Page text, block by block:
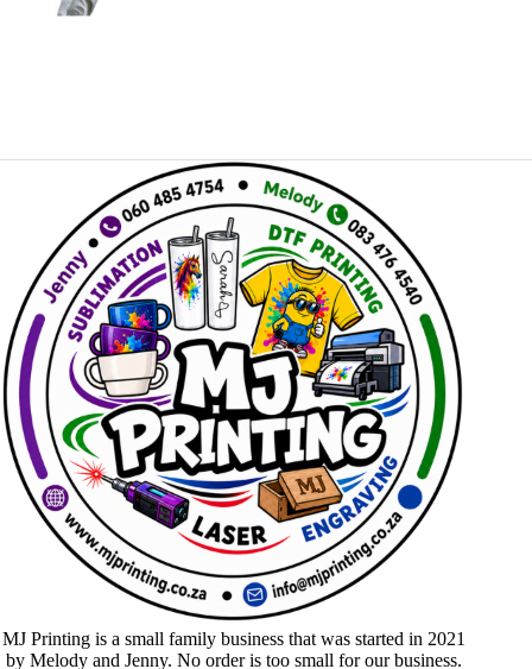
MJ Printing is a small family business that was started in 2021
by Melody and Jenny. No order is too small for our business.